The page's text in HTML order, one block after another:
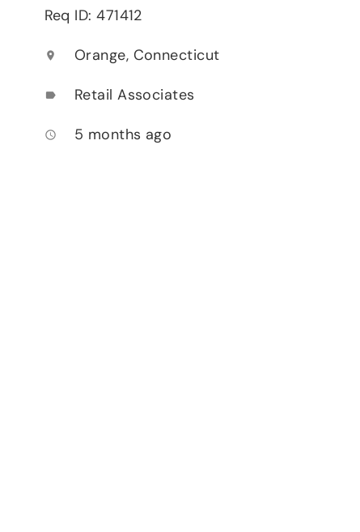
Req ID: 471412
location_on Orange, Connecticut
label Retail Associates
access_time 5 months ago